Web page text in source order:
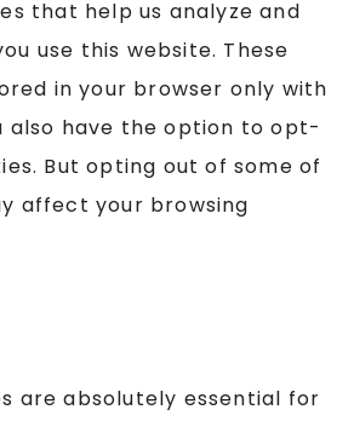
that help us analyze and
use this website. These
in your browser only with
also have the option to opt-
But opting out of some of
affect your browsing
are absolutely essential for